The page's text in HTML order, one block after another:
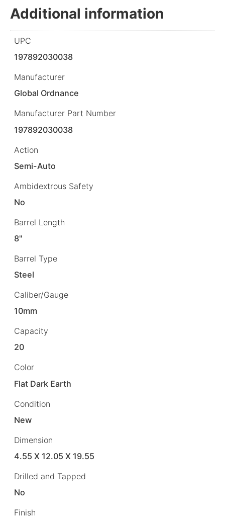
Additional information
UPC
197892030038
Manufacturer
Global Ordnance
Manufacturer Part Number
197892030038
Action
Semi-Auto
Ambidextrous Safety
No
Barrel Length
8"
Barrel Type
Steel
Caliber/Gauge
10mm
Capacity
20
Color
Flat Dark Earth
Condition
New
Dimension
4.55 X 12.05 X 19.55
Drilled and Tapped
No
Finish